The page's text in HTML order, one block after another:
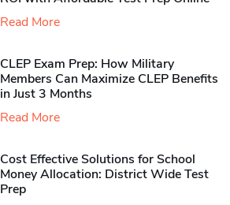
Read More
CLEP Exam Prep: How Military
Members Can Maximize CLEP Benefits
in Just 3 Months
Read More
Cost Effective Solutions for School
Money Allocation: District Wide Test
Prep